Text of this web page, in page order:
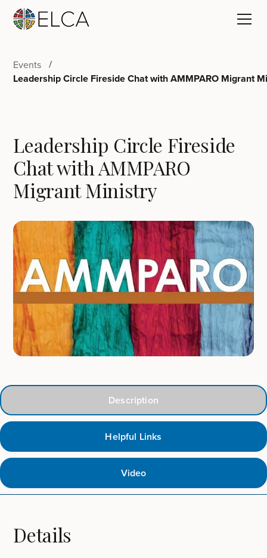
Events
Leadership Circle Fireside Chat with AMMPARO Migrant
Leadership Circle Fireside
Chat with AMMPARO
Migrant Ministry
Description
Helpful Links
Video
Details